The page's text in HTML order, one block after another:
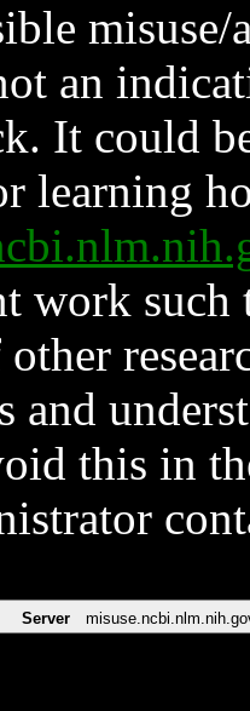
an
It could
learning
work such
and
this in
Server